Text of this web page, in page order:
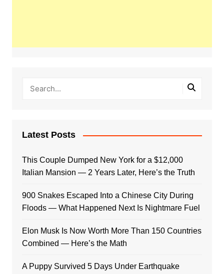
Latest Posts
This Couple Dumped New York for a $12,000
Italian Mansion — 2 Years Later, Here’s the Truth
900 Snakes Escaped Into a Chinese City During
Floods — What Happened Next Is Nightmare Fuel
Elon Musk Is Now Worth More Than 150 Countries
Combined — Here’s the Math
A Puppy Survived 5 Days Under Earthquake